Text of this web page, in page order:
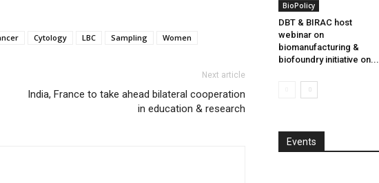
Cytology LBC Sampling Women
Next article
India, France to take ahead bilateral cooperation
in education & research
BioPolicy
DBT & BIRAC host
webinar on
biomanufacturing &
biofoundry initiative on...
Events